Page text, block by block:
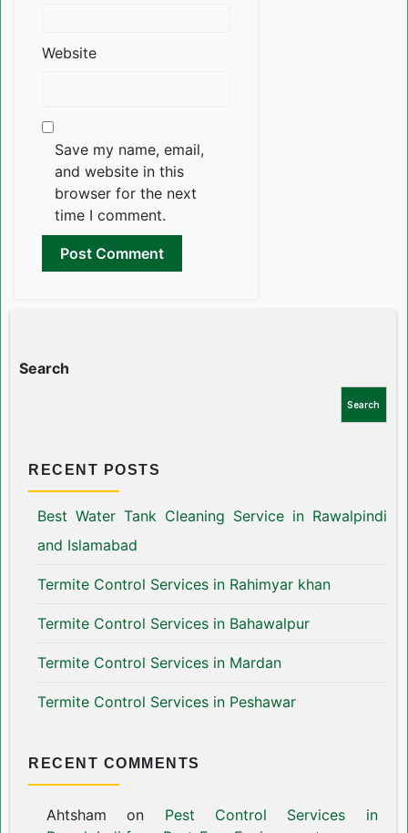
Website
Save my name, email,
and website in this
browser for the next
time I comment.
Search
Search
RECENT POSTS
Best Water Tank Cleaning Service in Rawalpindi
and Islamabad
Termite Control Services in Rahimyar khan
Termite Control Services in Bahawalpur
Termite Control Services in Mardan
Termite Control Services in Peshawar
RECENT COMMENTS
Ahtsham on Pest Control Services in